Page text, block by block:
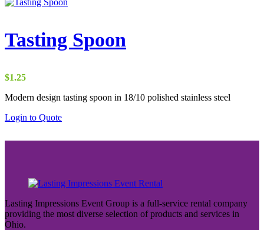
Tasting Spoon
$1.25
Modern design tasting spoon in 18/10 polished stainless steel
Login to Quote
Lasting Impressions Event Group is a full-service rental company
providing the most diverse selection of products and services in
Ohio.